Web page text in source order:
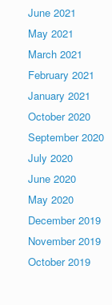
June 2021
May 2021
March 2021
February 2021
January 2021
October 2020
September 2020
July 2020
June 2020
May 2020
December 2019
November 2019
October 2019